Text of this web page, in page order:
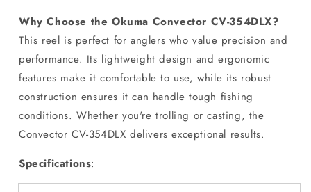
Why Choose the Okuma Convector CV-354DLX?
This reel is perfect for anglers who value precision and
performance. Its lightweight design and ergonomic
features make it comfortable to use, while its robust
construction ensures it can handle tough fishing
conditions. Whether you're trolling or casting, the
Convector CV-354DLX delivers exceptional results.
Specifications: